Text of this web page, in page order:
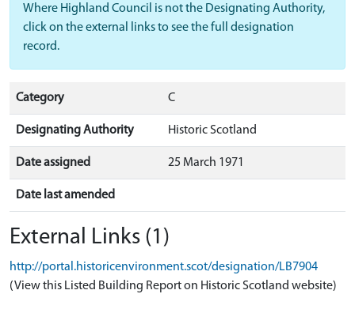
Where Highland Council is not the Designating Authority,
click on the external links to see the full designation
record.
Category C
Designating Authority Historic Scotland
Date assigned 25 March 1971
Date last amended
External Links (1)
http://portal.historicenvironment.scot/designation/LB7904
(View this Listed Building Report on Historic Scotland website)